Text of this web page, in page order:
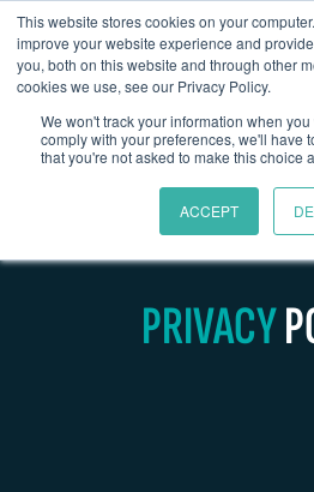
This website stores cookies on your
improve your website experience and
you, both on this website and through other
cookies we use, see our Privacy Policy.
We won't track your information when
comply with your preferences, we'll have
that you're not asked to make this choice
ACCEPT
PRIVACY